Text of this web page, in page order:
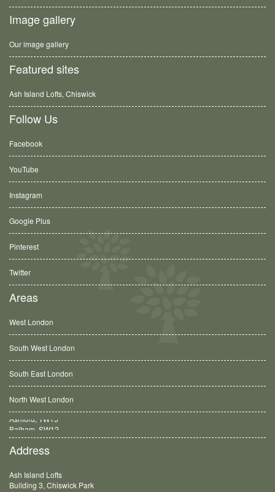
Image gallery
Our image gallery
Featured sites
Ash Island Lofts, Chiswick
Follow Us
Facebook
YouTube
Instagram
Google Plus
Pinterest
Twitter
Areas
West London
South West London
South East London
North West London
Balham, SW12
Address
Ash Island Lofts
Building 3, Chiswick Park